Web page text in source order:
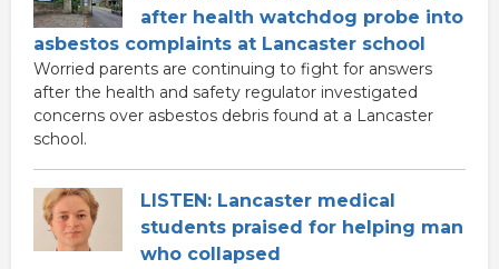
after health watchdog probe into
asbestos complaints at Lancaster school
Worried parents are continuing to fight for answers
after the health and safety regulator investigated
concerns over asbestos debris found at a Lancaster
school.
LISTEN: Lancaster medical
students praised for helping man
who collapsed